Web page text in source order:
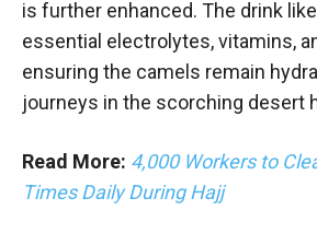
is further enhanced. The drink
essential electrolytes, vitamins,
ensuring the camels remain
journeys in the scorching desert
Read More: 4,000 Workers to
Times Daily During Hajj